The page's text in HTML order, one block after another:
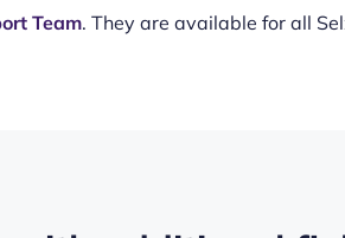
Team. They are available for all